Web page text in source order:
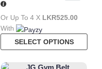
Or Up To 4 X LKR525.00
With
SELECT OPTIONS